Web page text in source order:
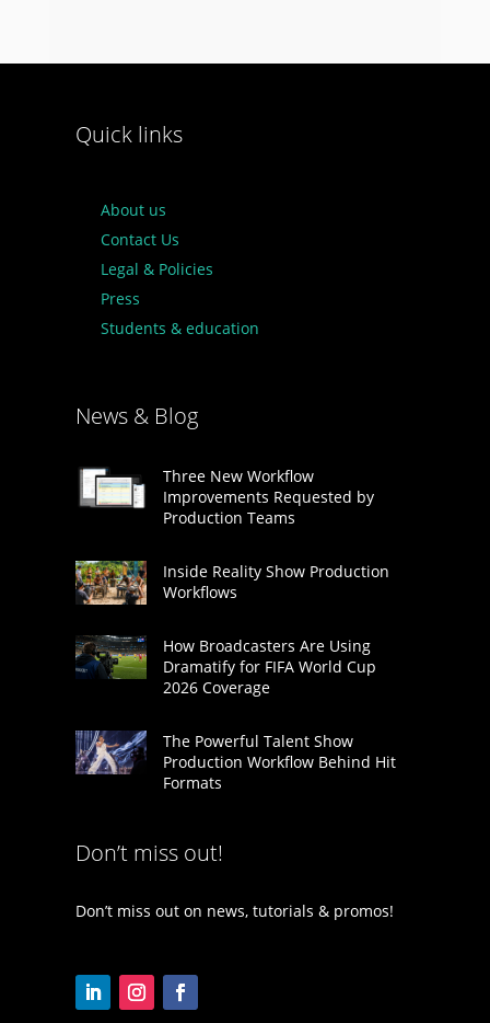
Quick links
About us
Contact Us
Legal & Policies
Press
Students & education
News & Blog
Three New Workflow
Improvements Requested by
Production Teams
Inside Reality Show Production
Workflows
How Broadcasters Are Using
Dramatify for FIFA World Cup
2026 Coverage
The Powerful Talent Show
Production Workflow Behind Hit
Formats
Don’t miss out!
Don’t miss out on news, tutorials & promos!